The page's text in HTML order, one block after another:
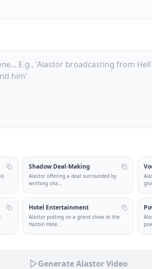
Shadow Deal-Making
Alastor offering a deal surrounded by
writhing sha...
Hotel Entertainment
Alastor putting on a grand show at the
Hazbin Hote...
Generate Alastor Video